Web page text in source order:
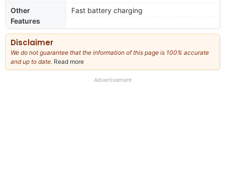
Other
Features
Fast battery charging
Disclaimer
We do not guarantee that the information of this page is 100% accurate
and up to date. Read more
our
Advertisement